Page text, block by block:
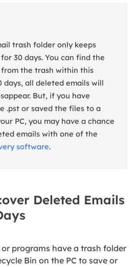
trash folder only keeps
30 days. You can find the
the trash within this
days, all deleted emails will
But, if you have
.pst or saved the files to a
PC, you may have a chance
emails with one of the
software.
Deleted Emails
programs have a trash folder
Bin on the PC to save or